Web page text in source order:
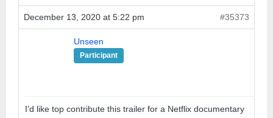
December 13, 2020 at 5:22 pm #35373
Unseen
Participant
I’d like top contribute this trailer for a Netflix documentary